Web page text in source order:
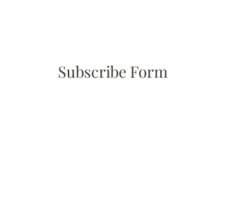
Subscribe Form